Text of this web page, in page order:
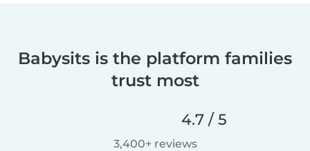
Babysits is the platform families
trust most
4.7 / 5
3,400+ reviews